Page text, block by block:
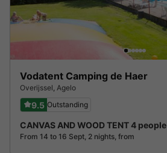
Vodatent Camping de Haer
Overijssel, Agelo
9.5 Outstanding
CANVAS AND WOOD TENT 4 people
From 14 to 16 Sept, 2 nights, from